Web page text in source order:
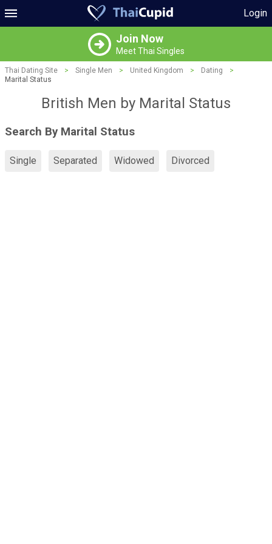
Login
Join Now
Meet Thai Singles
Thai Dating Site > Single Men > United Kingdom > Dating
>
Marital Status
British Men by Marital Status
Search By Marital Status
Single Separated Widowed Divorced